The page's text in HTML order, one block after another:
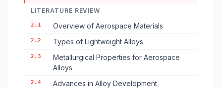
LITERATURE REVIEW
2.1 Overview of Aerospace Materials
2.2 Types of Lightweight Alloys
2.3
Metallurgical Properties for Aerospace
Alloys
2.4 Advances in Alloy Development